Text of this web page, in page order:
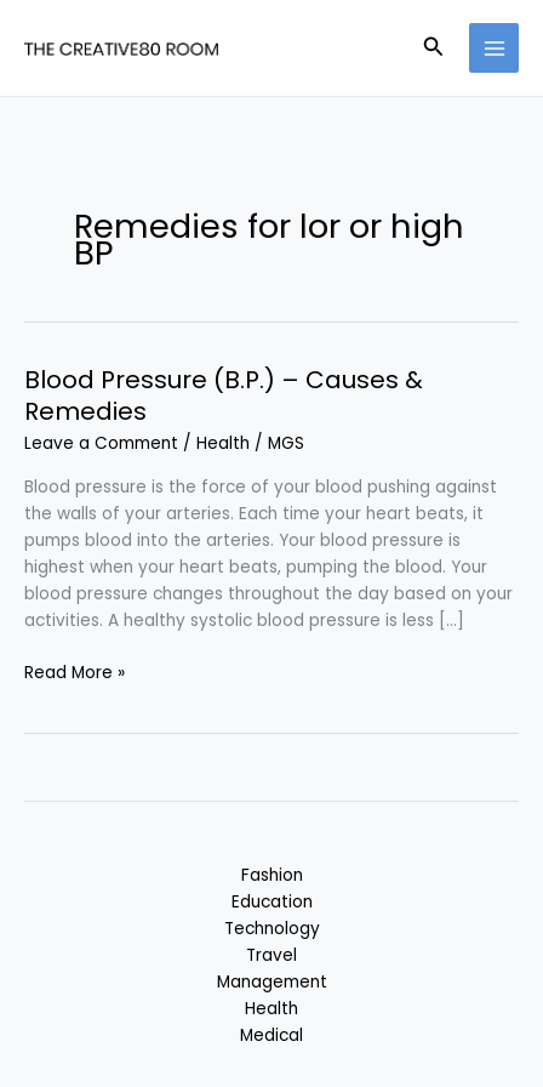
Search
Remedies for lor or high
BP
Blood Pressure (B.P.) – Causes &
Remedies
Leave a Comment / Health / MGS
Blood pressure is the force of your blood pushing against
the walls of your arteries. Each time your heart beats, it
pumps blood into the arteries. Your blood pressure is
highest when your heart beats, pumping the blood. Your
blood pressure changes throughout the day based on your
activities. A healthy systolic blood pressure is less […]
Blood
&
Read More »
Fashion
Education
Technology
Travel
Management
Health
Medical